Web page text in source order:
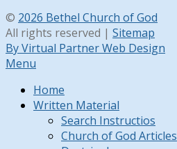
© 2026 Bethel Church of God
All rights reserved | Sitemap
By Virtual Partner Web Design
Menu
Home
Written Material
Search Instructios
Church of God Articles